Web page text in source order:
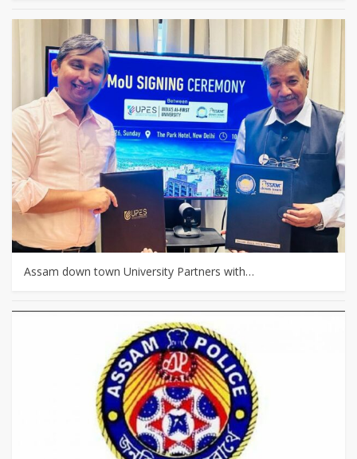
Assam down town University Partners with…